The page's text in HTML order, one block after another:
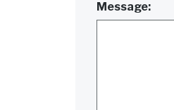
Message: